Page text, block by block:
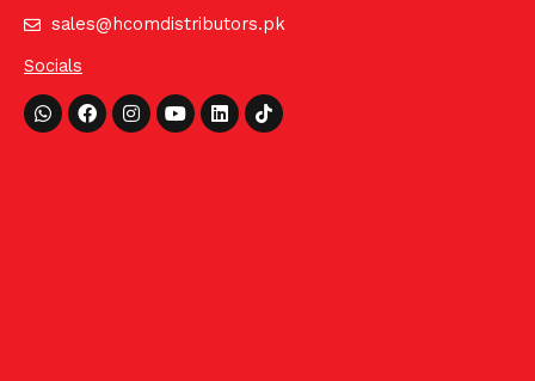
sales@hcomdistributors.pk
Socials
Whatsapp
FacebookInstagram
YoutubeLinkedinTiktok